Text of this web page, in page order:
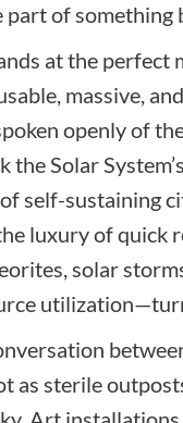
of something
at the perfect
massive,
openly of
the Solar
self-sustaining
luxury of quick
solar
as sterile